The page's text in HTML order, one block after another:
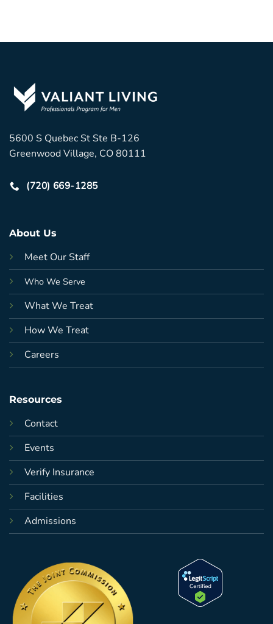
5600 S Quebec St Ste B-126
Greenwood Village, CO 80111
(720) 669-1285
About Us
Meet Our Staff
Who We Serve
What We Treat
How We Treat
Careers
Resources
Contact
Events
Verify Insurance
Facilities
Admissions